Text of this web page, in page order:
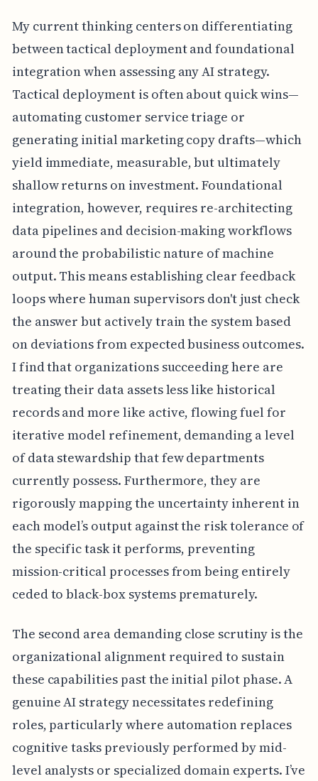
My current thinking centers on differentiating
between tactical deployment and foundational
integration when assessing any AI strategy.
Tactical deployment is often about quick wins—
automating customer service triage or
generating initial marketing copy drafts—which
yield immediate, measurable, but ultimately
shallow returns on investment. Foundational
integration, however, requires re-architecting
data pipelines and decision-making workflows
around the probabilistic nature of machine
output. This means establishing clear feedback
loops where human supervisors don't just check
the answer but actively train the system based
on deviations from expected business outcomes.
I find that organizations succeeding here are
treating their data assets less like historical
records and more like active, flowing fuel for
iterative model refinement, demanding a level
of data stewardship that few departments
currently possess. Furthermore, they are
rigorously mapping the uncertainty inherent in
each model’s output against the risk tolerance of
the specific task it performs, preventing
mission-critical processes from being entirely
ceded to black-box systems prematurely.
The second area demanding close scrutiny is the
organizational alignment required to sustain
these capabilities past the initial pilot phase. A
genuine AI strategy necessitates redefining
roles, particularly where automation replaces
cognitive tasks previously performed by mid-
level analysts or specialized domain experts. I’ve